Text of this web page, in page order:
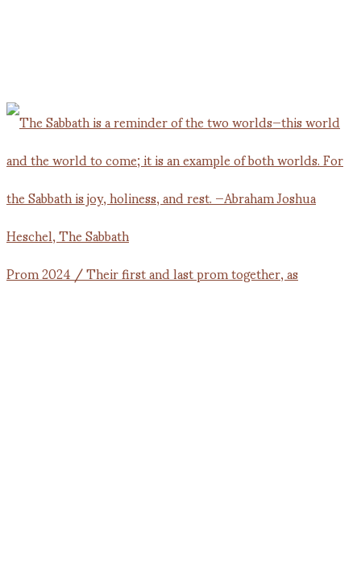
Prom 2024 / Their first and last prom together, as